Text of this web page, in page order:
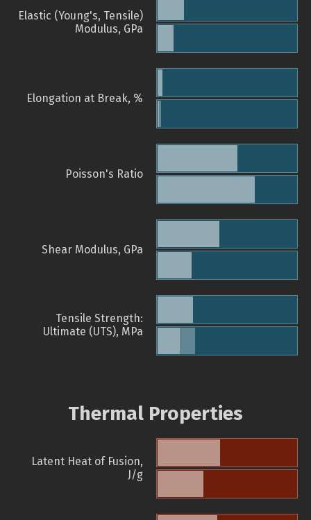
Elastic (Young's, Tensile)
Modulus, GPa
Elongation at Break, %
Poisson's Ratio
Shear Modulus, GPa
Tensile Strength:
Ultimate (UTS), MPa
Thermal Properties
Latent Heat of Fusion,
J/g